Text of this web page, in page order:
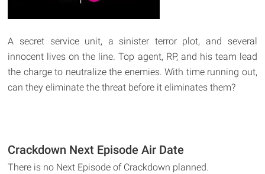
A secret service unit, a sinister terror plot, and several
innocent lives on the line. Top agent, RP, and his team lead
the charge to neutralize the enemies. With time running out,
can they eliminate the threat before it eliminates them?
Crackdown Next Episode Air Date
There is no Next Episode of Crackdown planned.